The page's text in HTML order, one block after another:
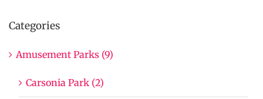
Categories
Amusement Parks (9)
Carsonia Park (2)